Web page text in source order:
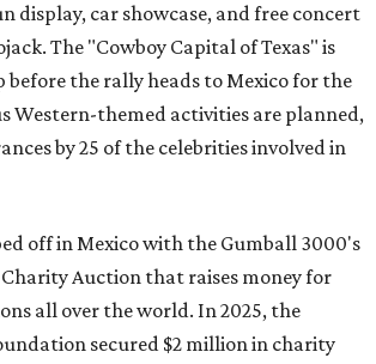
display, car showcase, and free concert
The "Cowboy Capital of Texas" is
before the rally heads to Mexico for the
Western-themed activities are planned,
by 25 of the celebrities involved in
off in Mexico with the Gumball 3000's
Auction that raises money for
all over the world. In 2025, the
secured $2 million in charity